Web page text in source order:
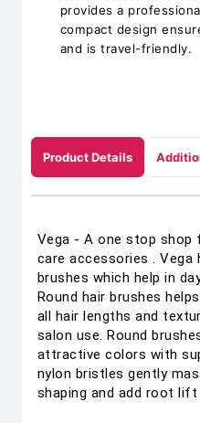
provides a
compact design
and is travel-friendly.
Product Details
Vega - A one stop
care accessories . Vega
brushes which help in
Round hair brushes
all hair lengths and
salon use. Round
attractive colors with
nylon bristles gently
shaping and add root lift